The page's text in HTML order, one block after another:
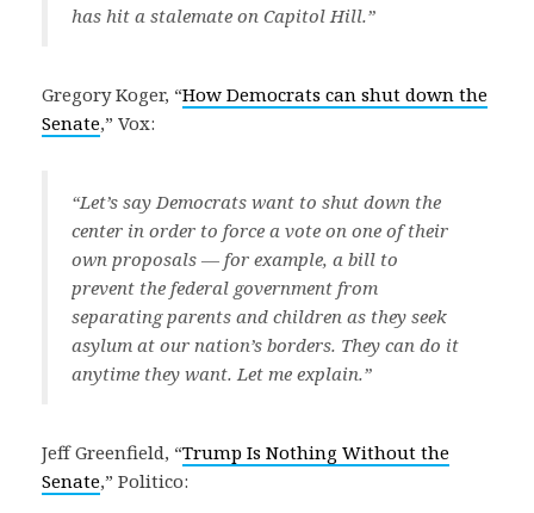
has hit a stalemate on Capitol Hill.”
Gregory Koger, “How Democrats can shut down the
Senate,” Vox:
“Let’s say Democrats want to shut down the
center in order to force a vote on one of their
own proposals — for example, a bill to
prevent the federal government from
separating parents and children as they seek
asylum at our nation’s borders. They can do it
anytime they want. Let me explain.”
Jeff Greenfield, “Trump Is Nothing Without the
Senate,” Politico: